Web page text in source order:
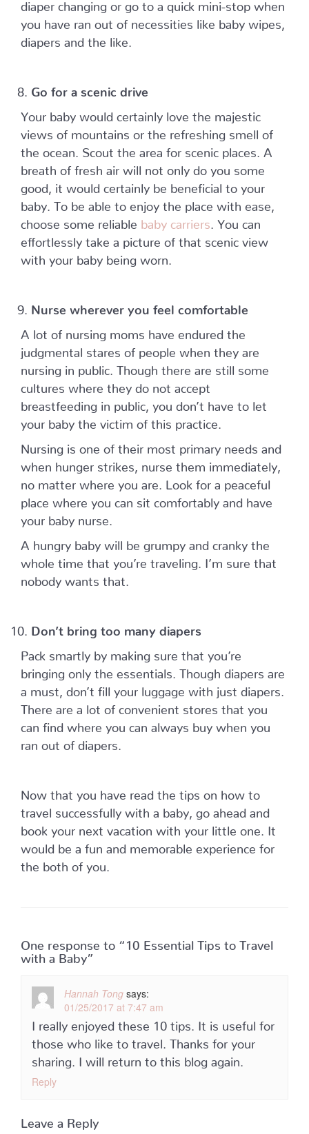
diaper changing or go to a quick mini-stop when
you have ran out of necessities like baby wipes,
diapers and the like.
Go for a scenic drive
Your baby would certainly love the majestic
views of mountains or the refreshing smell of
the ocean. Scout the area for scenic places. A
breath of fresh air will not only do you some
good, it would certainly be beneficial to your
baby. To be able to enjoy the place with ease,
choose some reliable baby carriers
. You can
effortlessly take a picture of that scenic view
with your baby being worn.
Nurse wherever you feel comfortable
A lot of nursing moms have endured the
judgmental stares of people when they are
nursing in public. Though there are still some
cultures where they do not accept
breastfeeding in public, you don’t have to let
your baby the victim of this practice.
Nursing is one of their most primary needs and
when hunger strikes, nurse them immediately,
no matter where you are. Look for a peaceful
place where you can sit comfortably and have
your baby nurse.
A hungry baby will be grumpy and cranky the
whole time that you’re traveling. I’m sure that
nobody wants that.
Don’t bring too many diapers
Pack smartly by making sure that you’re
bringing only the essentials. Though diapers are
a must, don’t fill your luggage with just diapers.
There are a lot of convenient stores that you
can find where you can always buy when you
ran out of diapers.
Now that you have read the tips on how to
travel successfully with a baby, go ahead and
book your next vacation with your little one. It
would be a fun and memorable experience for
the both of you.
One response to “10 Essential Tips to Travel
with a Baby”
Hannah Tong says:
01/25/2017 at 7:47 am
I really enjoyed these 10 tips. It is useful for
those who like to travel. Thanks for your
sharing. I will return to this blog again.
Reply
Leave a Reply